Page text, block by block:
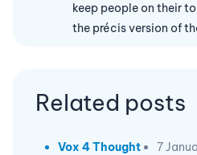
keep people on their
the précis version of
Related posts
Vox 4 Thought 7